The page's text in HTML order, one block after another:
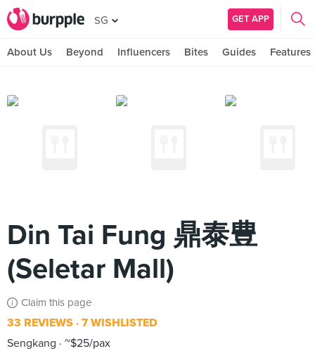
SG GET APP
About Us Beyond Influencers Bites Guides Features
Din Tai Fung 鼎泰豊
(Seletar Mall)
Claim this page
33 REVIEWS 7 WISHLISTED
Sengkang
~$25/pax